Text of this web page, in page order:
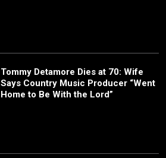
Tommy Detamore Dies at 70: Wife
Says Country Music Producer “Went
Home to Be With the Lord”